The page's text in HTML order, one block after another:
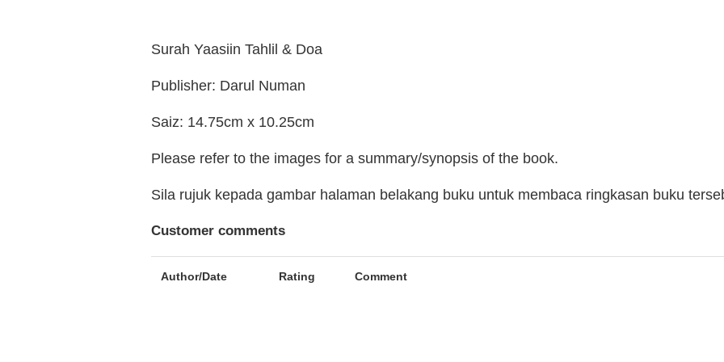
Surah Yaasiin Tahlil & Doa
Publisher: Darul Numan
Saiz: 14.75cm x 10.25cm
Please refer to the images for a summary/synopsis of the book.
Sila rujuk kepada gambar halaman belakang buku untuk membaca ringkasan buku
Customer comments
Author/Date Rating Comment